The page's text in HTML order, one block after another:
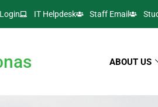
IT Helpdesk Staff Email
ABOUT US